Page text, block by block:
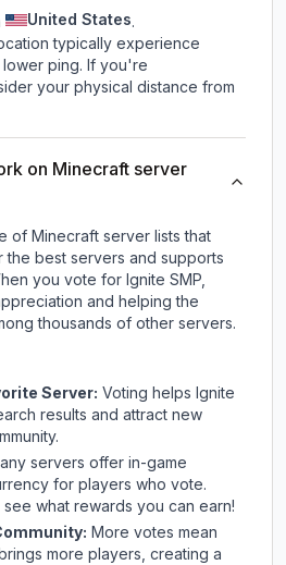
United States.
typically experience
ping. If you're
your physical distance from
on Minecraft server
of Minecraft server lists that
the best servers and supports
you vote for Ignite SMP,
and helping the
thousands of other servers.
Server: Voting helps Ignite
results and attract new
servers offer in-game
for players who vote.
what rewards you can earn!
More votes mean
more players, creating a